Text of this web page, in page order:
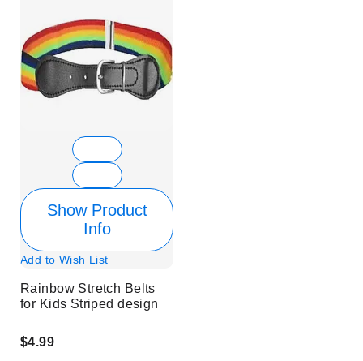
Show Product
Info
Add to Wish List
Rainbow Stretch Belts
for Kids Striped design
$4.99